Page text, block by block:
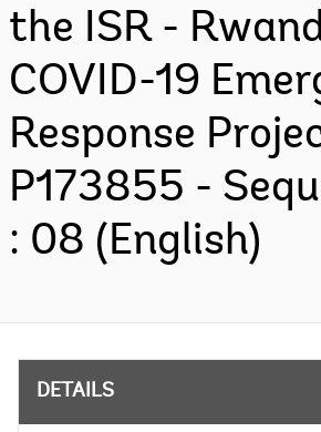
the ISR -
COVID-19
Response
P173855 -
: 08 (English)
DETAILS